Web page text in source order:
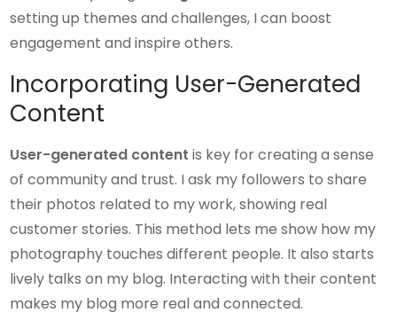
setting up themes and challenges, I can boost
engagement and inspire others.
Incorporating User-Generated
Content
User-generated content is key for creating a sense
of community and trust. I ask my followers to share
their photos related to my work, showing real
customer stories. This method lets me show how my
photography touches different people. It also starts
lively talks on my blog. Interacting with their content
makes my blog more real and connected.